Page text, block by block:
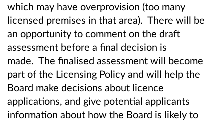
which may have overprovision (too many
licensed premises in that area). There will be
an opportunity to comment on the draft
assessment before a final decision is
made. The finalised assessment will become
part of the Licensing Policy and will help the
Board make decisions about licence
applications, and give potential applicants
information about how the Board is likely to